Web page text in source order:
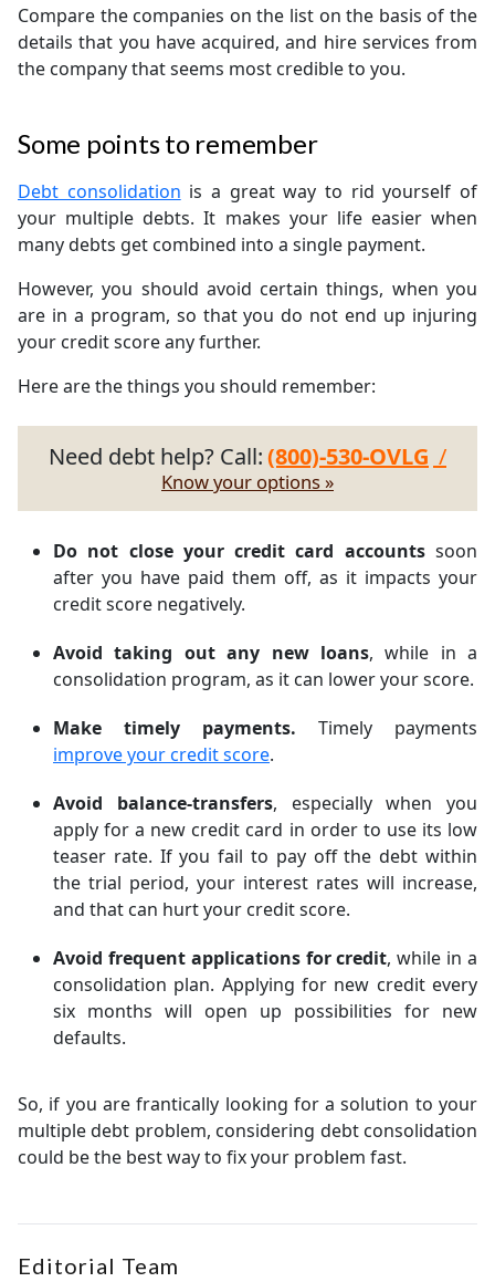
Compare the companies on the list on the basis of the
details that you have acquired, and hire services from
the company that seems most credible to you.
Some points to remember
Debt consolidation is a great way to rid yourself of
your multiple debts. It makes your life easier when
many debts get combined into a single payment.
However, you should avoid certain things, when you
are in a program, so that you do not end up injuring
your credit score any further.
Here are the things you should remember:
Need debt help? Call:(800)-530-OVLG /
Know your options »
Do not close your credit card accountssoon
after you have paid them off, as it impacts your
credit score negatively.
Avoid taking out any new loans, while in a
consolidation program, as it can lower your score.
Make timely payments. Timely payments
improve your credit score.
Avoid balance-transfers, especially when you
apply for a new credit card in order to use its low
teaser rate. If you fail to pay off the debt within
the trial period, your interest rates will increase,
and that can hurt your credit score.
Avoid frequent applications for credit, while in a
consolidation plan. Applying for new credit every
six months will open up possibilities for new
defaults.
So, if you are frantically looking for a solution to your
multiple debt problem, considering debt consolidation
could be the best way to fix your problem fast.
Editorial Team